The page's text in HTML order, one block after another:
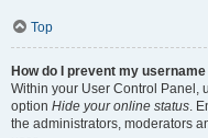
Top
How do I prevent my
Within your User Control Panel,
option Hide your online status.
the administrators, moderators